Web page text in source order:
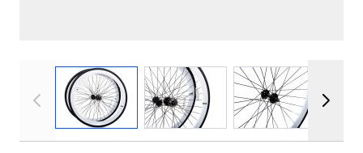
View larger imageView larger imageView larger